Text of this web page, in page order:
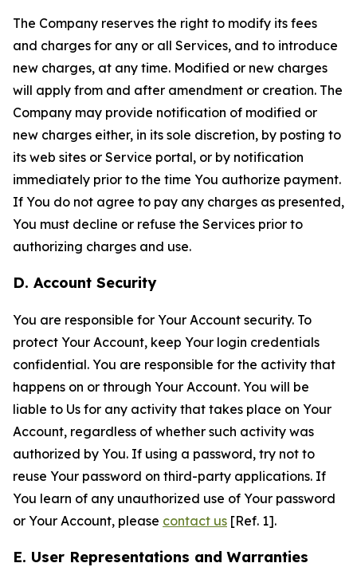
The Company reserves the right to modify its fees
and charges for any or all Services, and to introduce
new charges, at any time. Modified or new charges
will apply from and after amendment or creation. The
Company may provide notification of modified or
new charges either, in its sole discretion, by posting to
its web sites or Service portal, or by notification
immediately prior to the time You authorize payment.
If You do not agree to pay any charges as presented,
You must decline or refuse the Services prior to
authorizing charges and use.
D. Account Security
You are responsible for Your Account security. To
protect Your Account, keep Your login credentials
confidential. You are responsible for the activity that
happens on or through Your Account. You will be
liable to Us for any activity that takes place on Your
Account, regardless of whether such activity was
authorized by You. If using a password, try not to
reuse Your password on third-party applications. If
You learn of any unauthorized use of Your password
or Your Account, please contact us [Ref. 1].
E. User Representations and Warranties